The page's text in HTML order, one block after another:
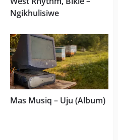
Ngikhulisiwe
Mas Musiq – Uju (Album)